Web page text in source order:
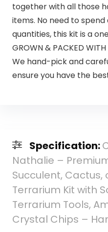
together with all those
items. No need to
quantities, this kit is a
GROWN & PACKED WITH
We hand-pick and
ensure you have the
Specification:
Nathalie –
Succulent, Cactus,
Terrarium Kit with
Terrarium Tools,
Crystal Chips –